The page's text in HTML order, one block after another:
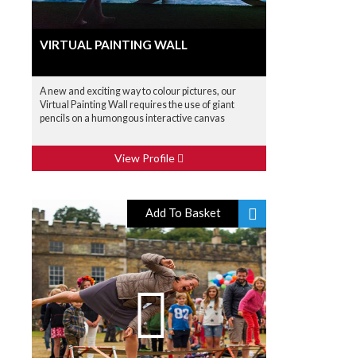
VIRTUAL PAINTING WALL
A new and exciting way to colour pictures, our
Virtual Painting Wall requires the use of giant
pencils on a humongous interactive canvas
View Profile
Add To Basket